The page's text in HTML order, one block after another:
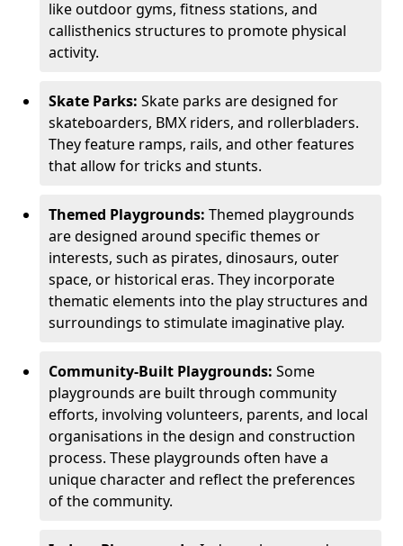
like outdoor gyms, fitness stations, and
callisthenics structures to promote physical
activity.
Skate Parks: Skate parks are designed for
skateboarders, BMX riders, and rollerbladers.
They feature ramps, rails, and other features
that allow for tricks and stunts.
Themed Playgrounds: Themed playgrounds
are designed around specific themes or
interests, such as pirates, dinosaurs, outer
space, or historical eras. They incorporate
thematic elements into the play structures and
surroundings to stimulate imaginative play.
Community-Built Playgrounds: Some
playgrounds are built through community
efforts, involving volunteers, parents, and local
organisations in the design and construction
process. These playgrounds often have a
unique character and reflect the preferences
of the community.